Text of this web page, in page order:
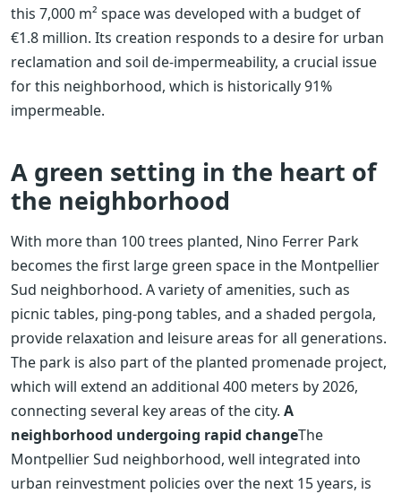
this 7,000 m² space was developed with a budget of
€1.8 million. Its creation responds to a desire for urban
reclamation and soil de-impermeability, a crucial issue
for this neighborhood, which is historically 91%
impermeable.
A green setting in the heart of
the neighborhood
With more than 100 trees planted, Nino Ferrer Park
becomes the first large green space in the Montpellier
Sud neighborhood. A variety of amenities, such as
picnic tables, ping-pong tables, and a shaded pergola,
provide relaxation and leisure areas for all generations.
The park is also part of the planted promenade project,
which will extend an additional 400 meters by 2026,
connecting several key areas of the city. A
neighborhood undergoing rapid changeThe
Montpellier Sud neighborhood, well integrated into
urban reinvestment policies over the next 15 years, is